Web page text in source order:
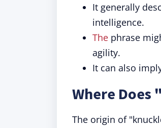
It generally
intelligence.
The phrase
agility.
It can also
Where Does
The origin of